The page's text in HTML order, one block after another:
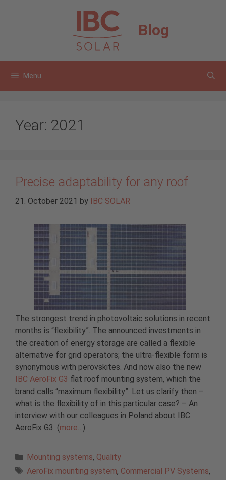
Blog
Menu
Year: 2021
Precise adaptability for any roof
21. October 2021 by IBC SOLAR
The strongest trend in photovoltaic solutions in recent
months is “flexibility”. The announced investments in
the creation of energy storage are called a flexible
alternative for grid operators; the ultra-flexible form is
synonymous with perovskites. And now also the new
IBC AeroFix G3 flat roof mounting system, which the
brand calls “maximum flexibility”. Let us clarify then –
what is the flexibility of in this particular case? – An
interview with our colleagues in Poland about IBC
AeroFix G3. (more…)
Categories
Mounting systems, Quality
Tags
AeroFix mounting system, Commercial PV Systems,